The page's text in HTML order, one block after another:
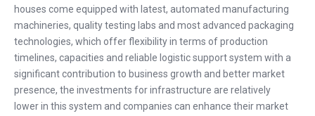
houses come equipped with latest, automated manufacturing
machineries, quality testing labs and most advanced packaging
technologies, which offer flexibility in terms of production
timelines, capacities and reliable logistic support system with a
significant contribution to business growth and better market
presence, the investments for infrastructure are relatively
lower in this system and companies can enhance their market